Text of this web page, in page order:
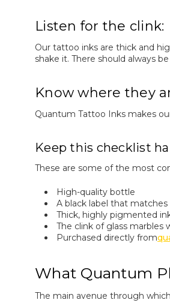
Listen for the clink:
Our tattoo inks are thick and
shake it. There should always
Know where they
Quantum Tattoo Inks makes
Keep this checklist
These are some of the most
High-quality bottle
A black label that matches
Thick, highly pigmented
The clink of glass marbles
Purchased directly from
What Quantum
The main avenue through